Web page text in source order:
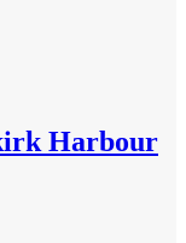
Harbour